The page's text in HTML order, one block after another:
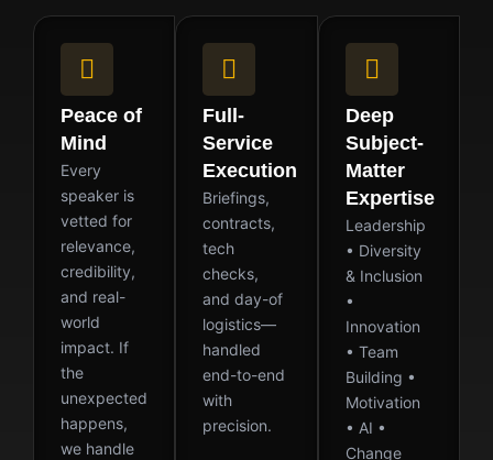
Peace of
Mind
Every
speaker is
vetted for
relevance,
credibility,
and real-
world
impact. If
the
unexpected
happens,
we handle
Full-
Service
Execution
Briefings,
contracts,
tech
checks,
and day-of
logistics—
handled
end-to-end
with
precision.
Deep
Subject-
Matter
Expertise
Leadership
• Diversity
& Inclusion
•
Innovation
• Team
Building •
Motivation
• AI •
Change